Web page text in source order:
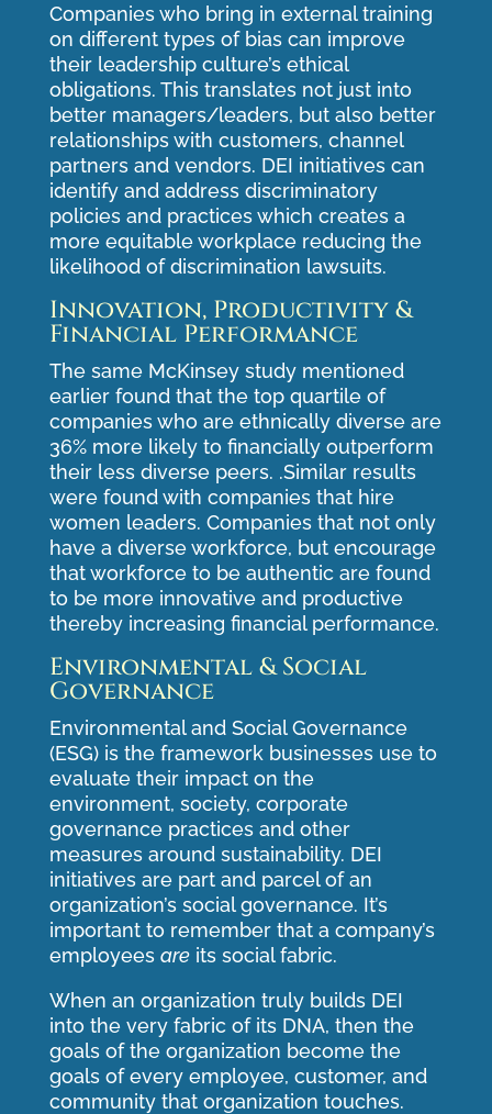
Companies who bring in external training
on different types of bias can improve
their leadership culture’s ethical
obligations. This translates not just into
better managers/leaders, but also better
relationships with customers, channel
partners and vendors. DEI initiatives can
identify and address discriminatory
policies and practices which creates a
more equitable workplace reducing the
likelihood of discrimination lawsuits.
Innovation, Productivity &
Financial Performance
The same McKinsey studymentioned
earlier found that the top quartile of
companies who are ethnically diverse are
36% more likely to financially outperform
their less diverse peers. .Similar results
were found with companies that hire
women leaders. Companies that not only
have a diverse workforce, but encourage
that workforce to be authentic are found
to be more innovative and productive
thereby increasing financial performance.
Environmental & Social
Governance
Environmental and Social Governance
(ESG) is the framework businesses use to
evaluate their impact on the
environment, society, corporate
governance practices and other
measures around sustainability. DEI
initiatives are part and parcel of an
organization’s social governance. It’s
important to remember that a company’s
employees areits social fabric.
When an organization truly builds DEI
into the very fabric of its DNA, then the
goals of the organization become the
goals of every employee, customer, and
community that organization touches.